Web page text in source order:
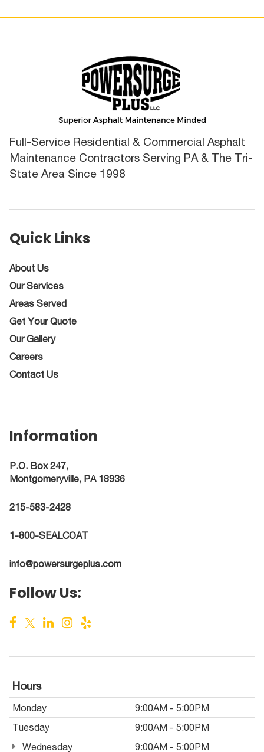
Full-Service Residential & Commercial Asphalt
Maintenance Contractors Serving PA & The Tri-
State Area Since 1998
Quick Links
About Us
Our Services
Areas Served
Get Your Quote
Our Gallery
Careers
Contact Us
Information
P.O. Box 247,
Montgomeryville, PA 18936
215-583-2428
1-800-SEALCOAT
info@powersurgeplus.com
Follow Us:
Hours
Monday
9:00AM - 5:00PM
Tuesday
9:00AM - 5:00PM
Wednesday
9:00AM - 5:00PM